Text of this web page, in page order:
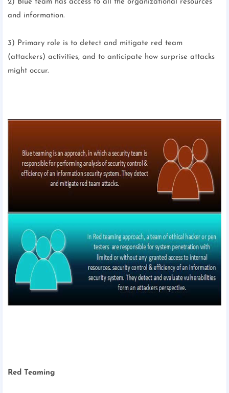
2) Blue team has access to all the organizational resources
and information.
3) Primary role is to detect and mitigate red team
(attackers) activities, and to anticipate how surprise attacks
might occur.
Red Teaming